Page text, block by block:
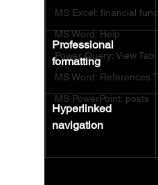
MS Excel: financial
MS Word: Help
Power Query: View Tab
MS Word: References
MS PowerPoint: posts
Professional
formatting
Hyperlinked
navigation